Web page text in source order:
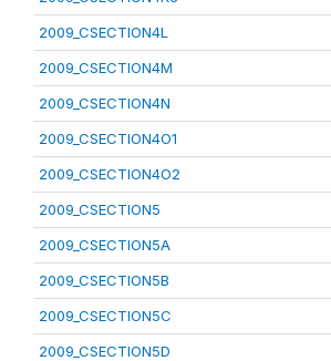
2009_CSECTION4L
2009_CSECTION4M
2009_CSECTION4N
2009_CSECTION4O1
2009_CSECTION4O2
2009_CSECTION5
2009_CSECTION5A
2009_CSECTION5B
2009_CSECTION5C
2009_CSECTION5D